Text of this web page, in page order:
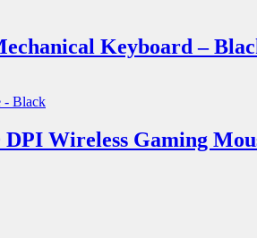
Keyboard –
Wireless Gaming